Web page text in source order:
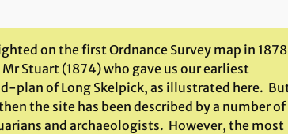
on the first Ordnance Survey map in
Stuart (1874) who gave us our earliest
plan of Long Skelpick, as illustrated here.
the site has been described by a number of
and archaeologists. However, the most